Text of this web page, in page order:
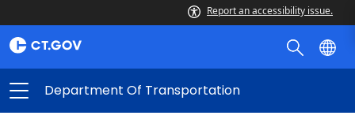
Report an accessibility issue.
Department Of Transportation